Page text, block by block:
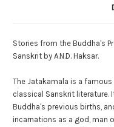
Stories from the Buddha's
Sanskrit by A.N.D. Haksar.
The Jatakamala is a
classical Sanskrit
Buddha's previous births,
incarnations as a god, man